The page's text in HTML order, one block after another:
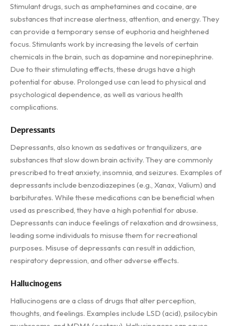
Stimulant drugs, such as amphetamines and cocaine, are
substances that increase alertness, attention, and energy. They
can provide a temporary sense of euphoria and heightened
focus. Stimulants work by increasing the levels of certain
chemicals in the brain, such as dopamine and norepinephrine.
Due to their stimulating effects, these drugs have a high
potential for abuse. Prolonged use can lead to physical and
psychological dependence, as well as various health
complications.
Depressants
Depressants, also known as sedatives or tranquilizers, are
substances that slow down brain activity. They are commonly
prescribed to treat anxiety, insomnia, and seizures. Examples of
depressants include benzodiazepines (e.g., Xanax, Valium) and
barbiturates. While these medications can be beneficial when
used as prescribed, they have a high potential for abuse.
Depressants can induce feelings of relaxation and drowsiness,
leading some individuals to misuse them for recreational
purposes. Misuse of depressants can result in addiction,
respiratory depression, and other adverse effects.
Hallucinogens
Hallucinogens are a class of drugs that alter perception,
thoughts, and feelings. Examples include LSD (acid), psilocybin